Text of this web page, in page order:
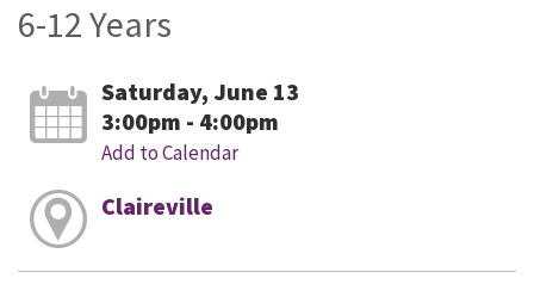
6-12 Years
Saturday, June 13
3:00pm - 4:00pm
Add to Calendar
Claireville